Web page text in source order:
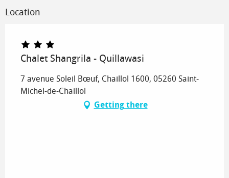
Location
Chalet Shangrila - Quillawasi
7 avenue Soleil Bœuf, Chaillol 1600, 05260 Saint-
Michel-de-Chaillol
Getting there